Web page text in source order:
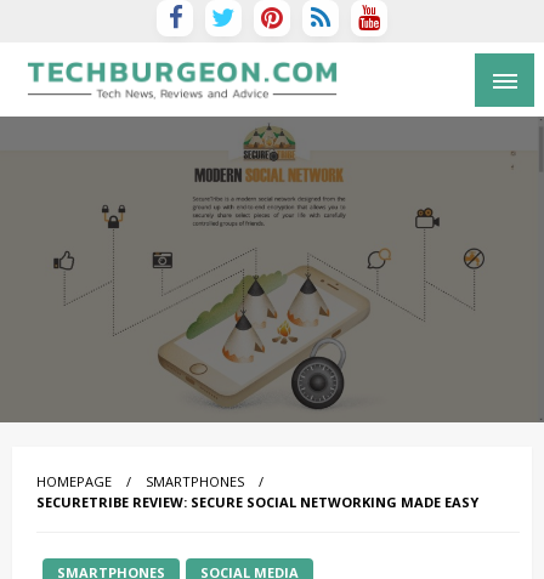
Tech Blog by Guy Galboiz
HOMEPAGE
SMARTPHONES
SECURETRIBE REVIEW: SECURE SOCIAL NETWORKING MADE EASY
SMARTPHONES SOCIAL MEDIA